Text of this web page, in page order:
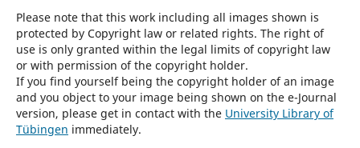
Please note that this work including all images shown is
protected by Copyright law or related rights. The right of
use is only granted within the legal limits of copyright law
or with permission of the copyright holder.
If you find yourself being the copyright holder of an image
and you object to your image being shown on the e-Journal
version, please get in contact with the University Library of
Tübingen immediately.